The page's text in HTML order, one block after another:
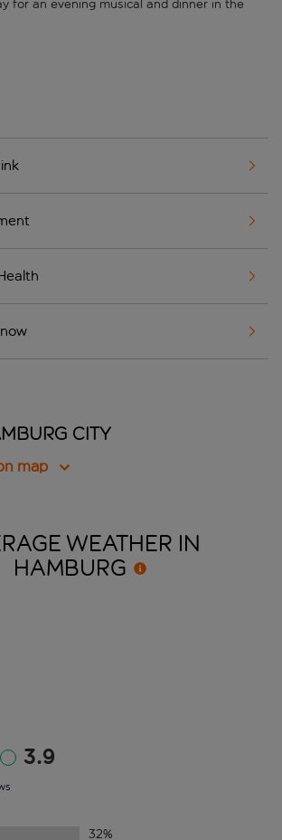
for an evening musical and dinner in the
City
map
WEATHER IN
HAMBURG
3.9
32%